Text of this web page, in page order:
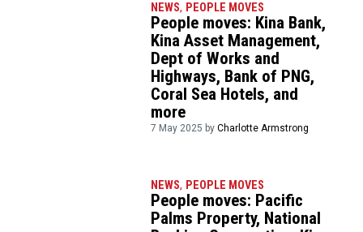
NEWS, PEOPLE MOVES
People moves: Kina Bank,
Kina Asset Management,
Dept of Works and
Highways, Bank of PNG,
Coral Sea Hotels, and
more
7 May 2025 byCharlotte Armstrong
NEWS, PEOPLE MOVES
People moves: Pacific
Palms Property, National